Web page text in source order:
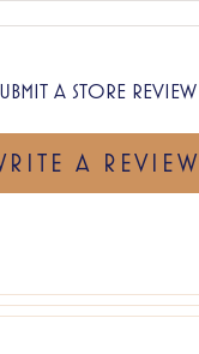
A STORE REVIEW
A REVIEW